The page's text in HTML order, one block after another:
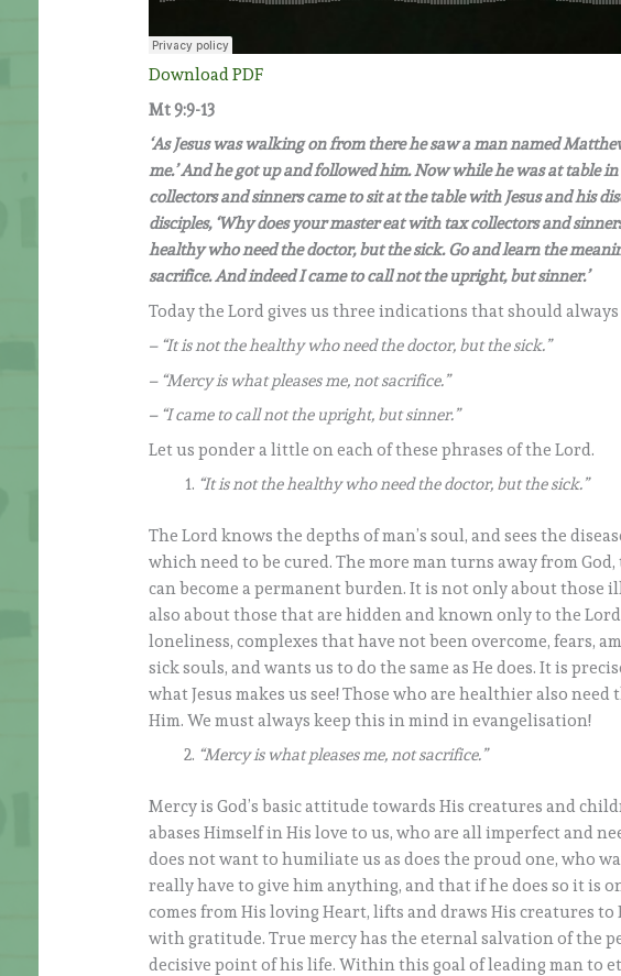
Download PDF
Mt 9:9-13
‘As Jesus was walking on from there he saw a man named
me.’ And he got up and followed him. Now while he was at table
collectors and sinners came to sit at the table with Jesus and his
disciples, ‘Why does your master eat with tax collectors and
healthy who need the doctor, but the sick. Go and learn the
sacrifice. And indeed I came to call not the upright, but sinner.’
Today the Lord gives us three indications that should
– “It is not the healthy who need the doctor, but the sick.”
– “Mercy is what pleases me, not sacrifice.”
– “I came to call not the upright, but sinner.”
Let us ponder a little on each of these phrases of the Lord.
“It is not the healthy who need the doctor, but the sick.”
The Lord knows the depths of man’s soul, and sees the
which need to be cured. The more man turns away from
can become a permanent burden. It is not only about those
also about those that are hidden and known only to the
loneliness, complexes that have not been overcome, fears,
sick souls, and wants us to do the same as He does. It is
what Jesus makes us see! Those who are healthier also
Him. We must always keep this in mind in evangelisation!
“Mercy is what pleases me, not sacrifice.”
Mercy is God’s basic attitude towards His creatures and
abases Himself in His love to us, who are all imperfect and
does not want to humiliate us as does the proud one, who
really have to give him anything, and that if he does so it is
comes from His loving Heart, lifts and draws His creatures
with gratitude. True mercy has the eternal salvation of the
decisive point of his life. Within this goal of leading man to